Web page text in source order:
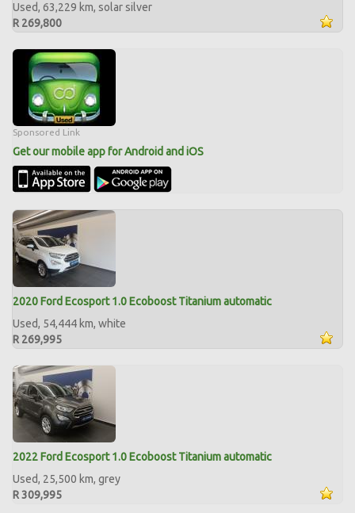
Used, 63,229 km, solar silver
R 269,800
Sponsored Link
Get our mobile app for Android and iOS
2020 Ford Ecosport 1.0 Ecoboost Titanium automatic
Used, 54,444 km, white
R 269,995
2022 Ford Ecosport 1.0 Ecoboost Titanium automatic
Used, 25,500 km, grey
R 309,995